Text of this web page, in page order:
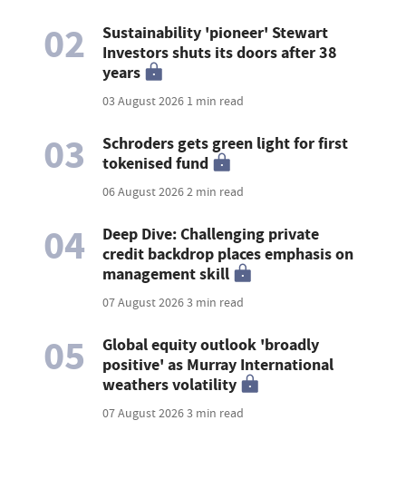
02
Sustainability 'pioneer' Stewart
Investors shuts its doors after 38
years
03 August 2026 1 min read
03
Schroders gets green light for first
tokenised fund
06 August 20262 min read
04
Deep Dive: Challenging private
credit backdrop places emphasis on
management skill
07 August 20263 min read
05
Global equity outlook 'broadly
positive' as Murray International
weathers volatility
07 August 20263 min read